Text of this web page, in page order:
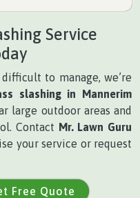
Service
to manage, we’re
slashing in Mannerim
large outdoor areas and
Contact Mr. Lawn Guru
your service or request
Free Quote